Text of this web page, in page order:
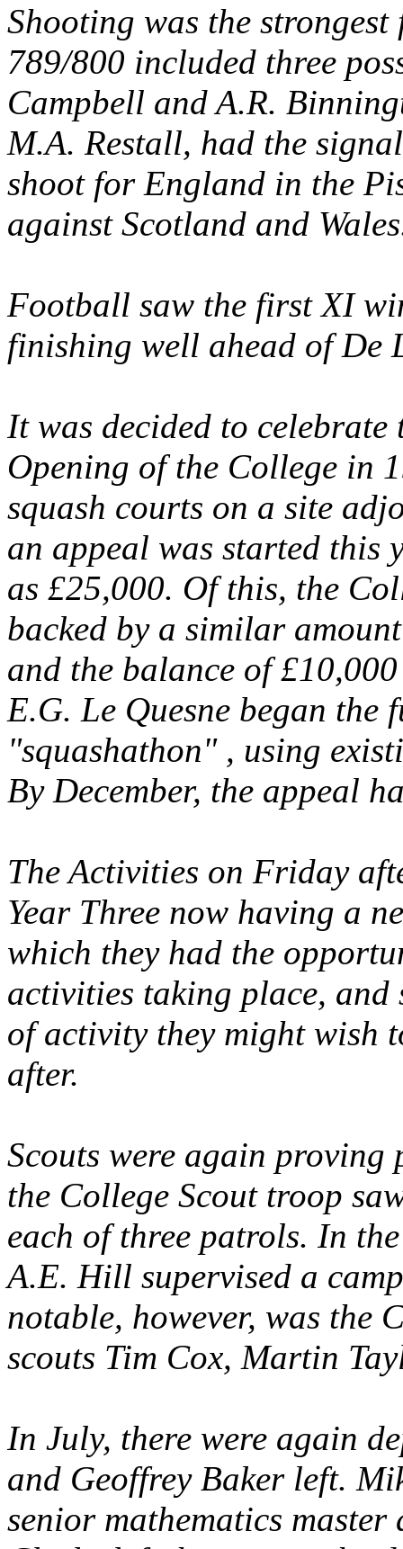
Shooting was the
789/800 included three
Campbell and A.R.
M.A. Restall, had the
shoot for England in the
against Scotland and
Football saw the first XI
finishing well ahead of De
It was decided to
Opening of the College in
squash courts on a site
an appeal was started this
as £25,000. Of this, the
backed by a similar
and the balance of
E.G. Le Quesne began
"squashathon" , using
By December, the appeal
The Activities on Friday
Year Three now having a
which they had the
activities taking place, and
of activity they might wish
after.
Scouts were again proving
the College Scout troop
each of three patrols. In
A.E. Hill supervised a
notable, however, was the
scouts Tim Cox, Martin
In July, there were again
and Geoffrey Baker left.
senior mathematics